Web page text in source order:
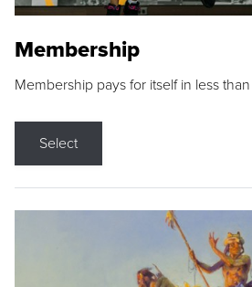
Membership
Membership pays for itself in less
Select